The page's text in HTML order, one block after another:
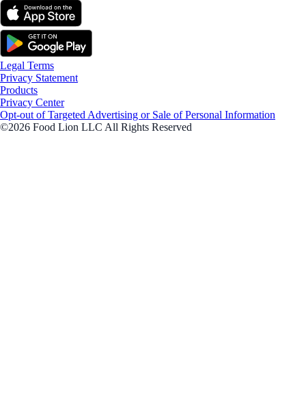
Legal Terms
Privacy Statement
Products
Privacy Center
Opt-out of Targeted Advertising or Sale of Personal Information
©2026 Food Lion LLC All Rights Reserved